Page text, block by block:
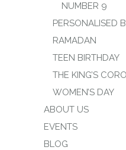
NUMBER 9
PERSONALISED
RAMADAN
TEEN BIRTHDAY
THE KING’S
WOMEN’S DAY
ABOUT US
EVENTS
BLOG